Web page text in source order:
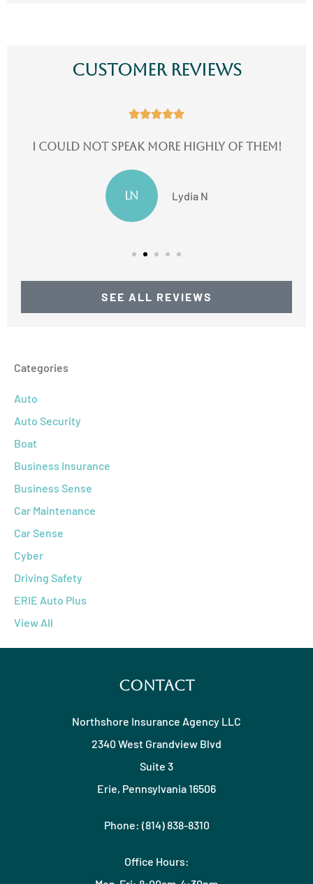
Customer Reviews

I could not speak more highly of them!
LN Lydia N
SEE ALL REVIEWS
Categories
Auto
Auto Security
Boat
Business Insurance
Business Sense
Car Maintenance
Car Sense
Cyber
Driving Safety
ERIE Auto Plus
View All
Contact
Northshore Insurance Agency LLC
2340 West Grandview Blvd
Suite 3
Erie, Pennsylvania 16506
Phone: (814) 838-8310
Office Hours: